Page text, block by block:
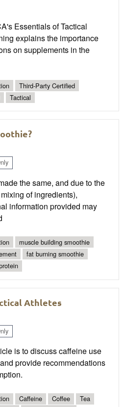
Essentials of Tactical
explains the importance
on supplements in the
Third-Party Certified
Tactical
the same, and due to the
of ingredients),
information provided may
muscle building smoothie
fat burning smoothie
Athletes
is to discuss caffeine use
provide recommendations
Caffeine Coffee
Tea